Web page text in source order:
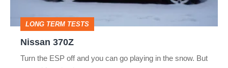
LONG TERM TESTS
Nissan 370Z
Turn the ESP off and you can go playing in the snow. But